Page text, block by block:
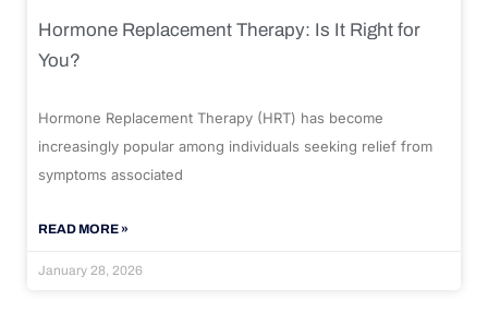
Hormone Replacement Therapy: Is It Right for
You?
Hormone Replacement Therapy (HRT) has become
increasingly popular among individuals seeking relief from
symptoms associated
READ MORE »
January 28, 2026